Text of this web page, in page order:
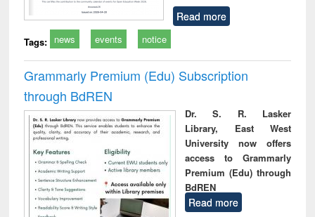
Read more
Tags: news events notice
Grammarly Premium (Edu) Subscription
through BdREN
Dr. S. R. Lasker
Library, East West
University now offers
access to Grammarly
Premium (Edu) through
BdREN
Read more